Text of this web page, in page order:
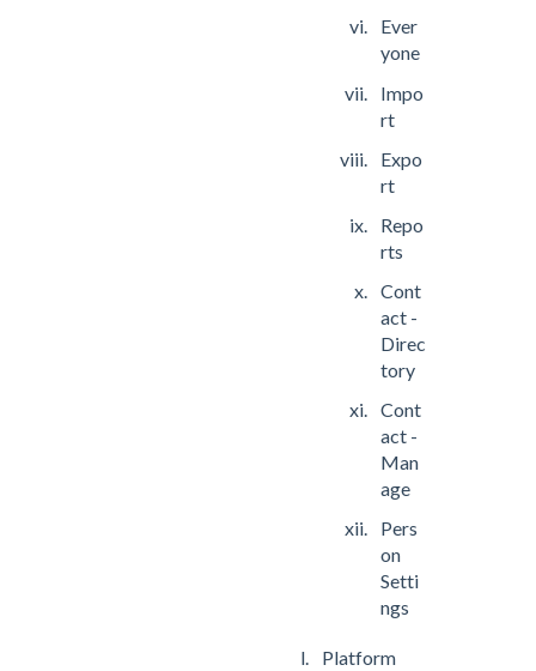
Ever
yone
Impo
rt
Expo
rt
Repo
rts
Cont
act -
Direc
tory
Cont
act -
Man
age
Pers
on
Setti
ngs
Platform